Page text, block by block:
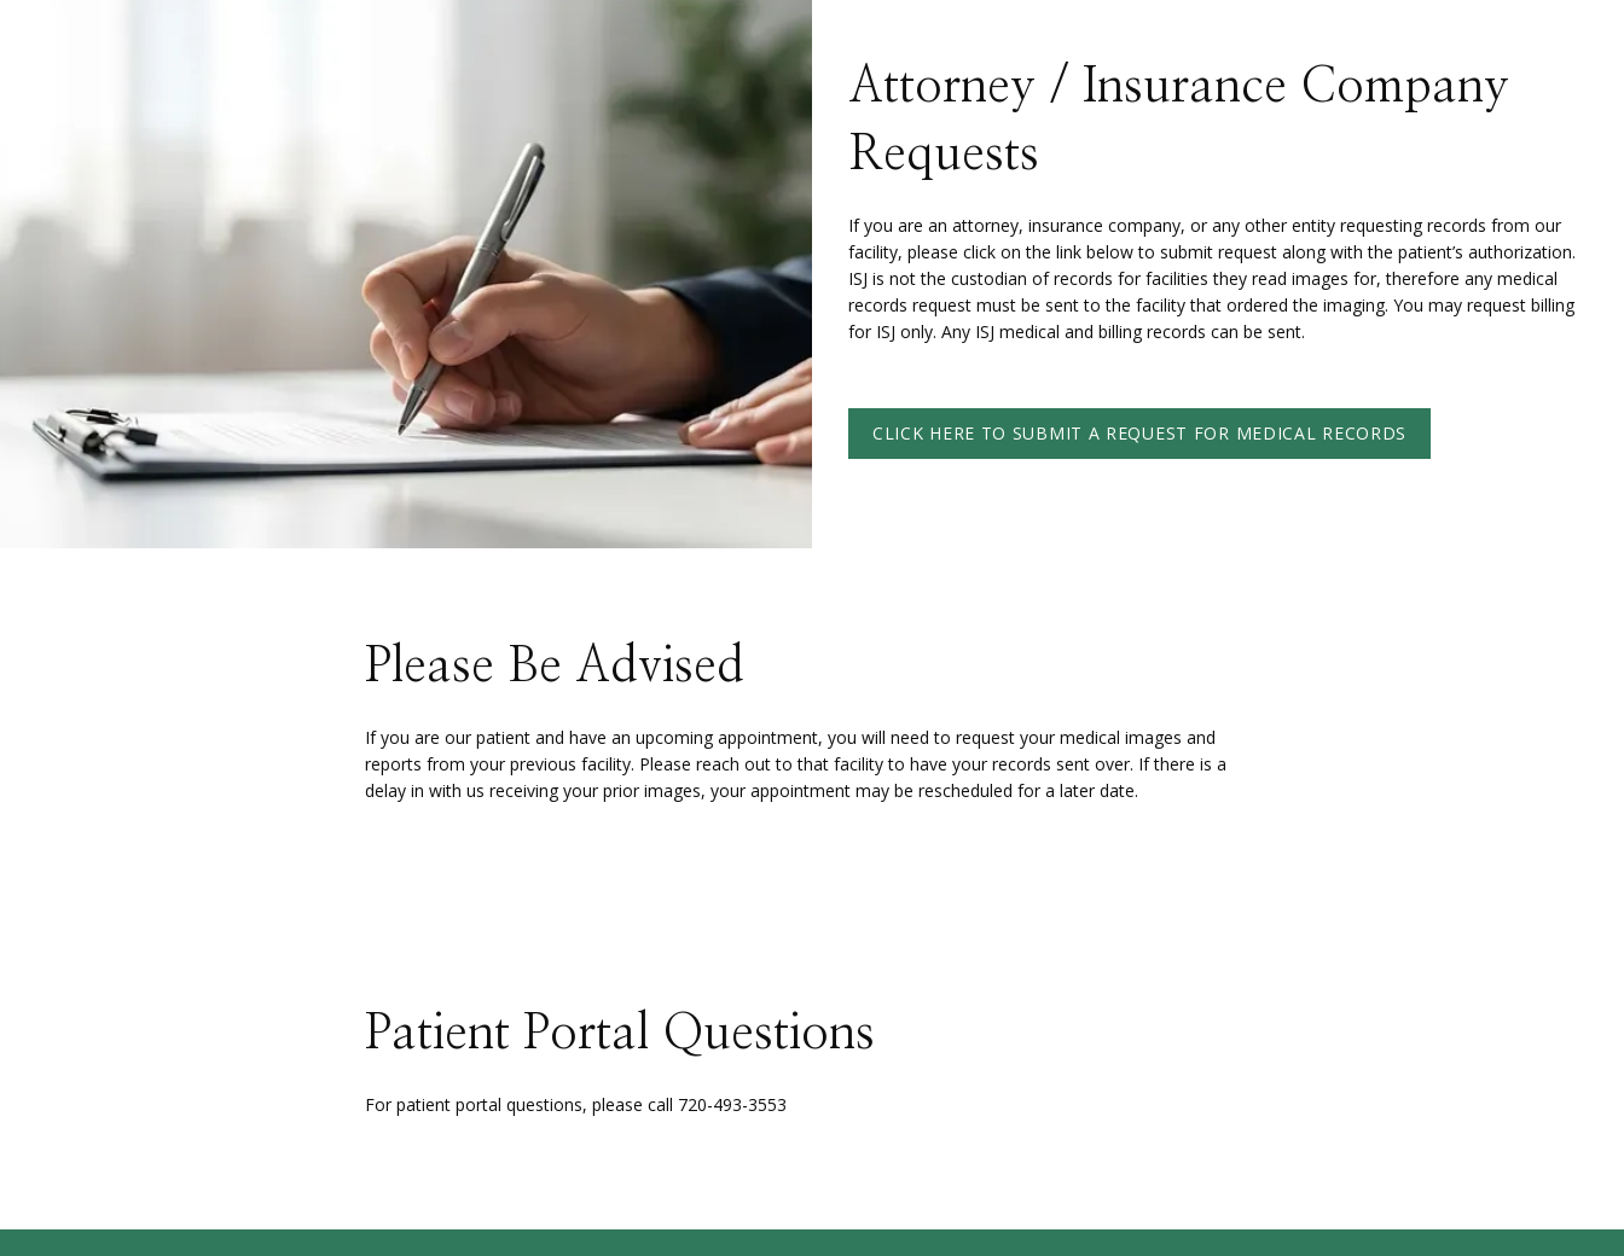
Attorney / Insurance Company
Requests
If you are an attorney, insurance company, or any other entity requesting records from our
facility, please click on the link below to submit request along with the patient’s authorization.
ISJ is not the custodian of records for facilities they read images for, therefore any medical
records request must be sent to the facility that ordered the imaging. You may request billing
for ISJ only. Any ISJ medical and billing records can be sent.
CLICK HERE TO SUBMIT A REQUEST FOR MEDICAL RECORDS
Please Be Advised
If you are our patient and have an upcoming appointment, you will need to request your medical images and
reports from your previous facility. Please reach out to that facility to have your records sent over. If there is a
delay in with us receiving your prior images, your appointment may be rescheduled for a later date.
Patient Portal Questions
For patient portal questions, please call 720-493-3553